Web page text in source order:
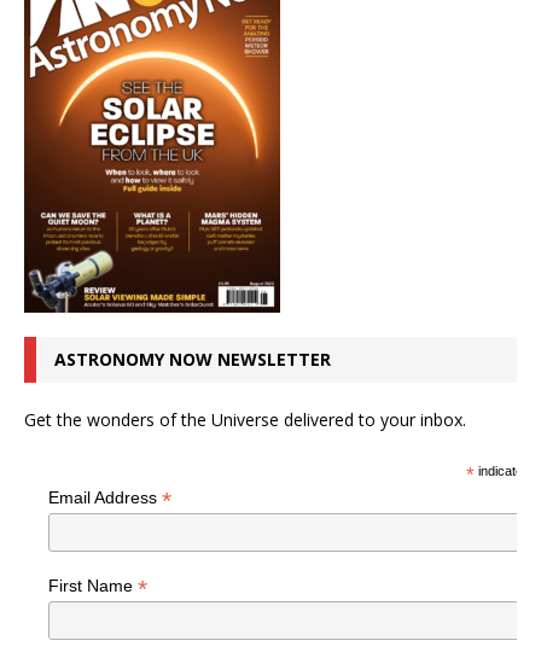
ASTRONOMY NOW NEWSLETTER
Get the wonders of the Universe delivered to your inbox.
*indicates
Email Address *
First Name *